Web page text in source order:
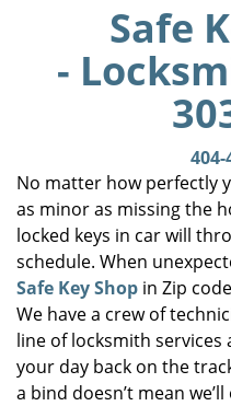
Safe
-
404-
No matter how perfectly
as minor as missing the
locked keys in car will
schedule. When
Safe Key Shop in Zip
We have a crew of
line of locksmith services
your day back on the
a bind doesn’t mean